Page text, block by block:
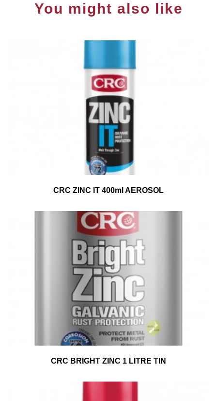
You might also like
CRC ZINC IT 400ml AEROSOL
CRC BRIGHT ZINC 1 LITRE TIN